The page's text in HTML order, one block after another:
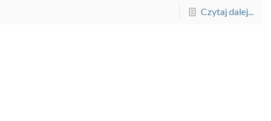
Czytaj dalej...